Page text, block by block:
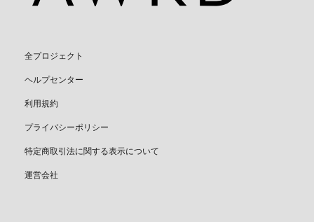
全プロジェクト
ヘルプセンター
利用規約
プライバシーポリシー
特定商取引法に関する表示について
運営会社